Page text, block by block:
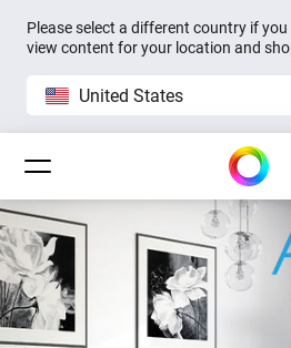
Please select a different country if
view content for your location and
United States